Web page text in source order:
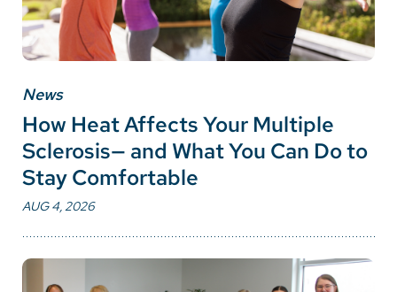
News
How Heat Affects Your Multiple
Sclerosis— and What You Can Do to
Stay Comfortable
AUG 4, 2026